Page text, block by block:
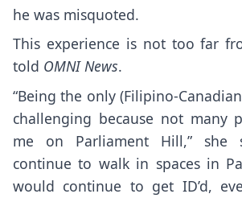
he was misquoted.
This experience is not too far
told OMNI News.
“Being the only (Filipino-
challenging because not many
me on Parliament Hill,” she
continue to walk in spaces in
would continue to get ID’d,